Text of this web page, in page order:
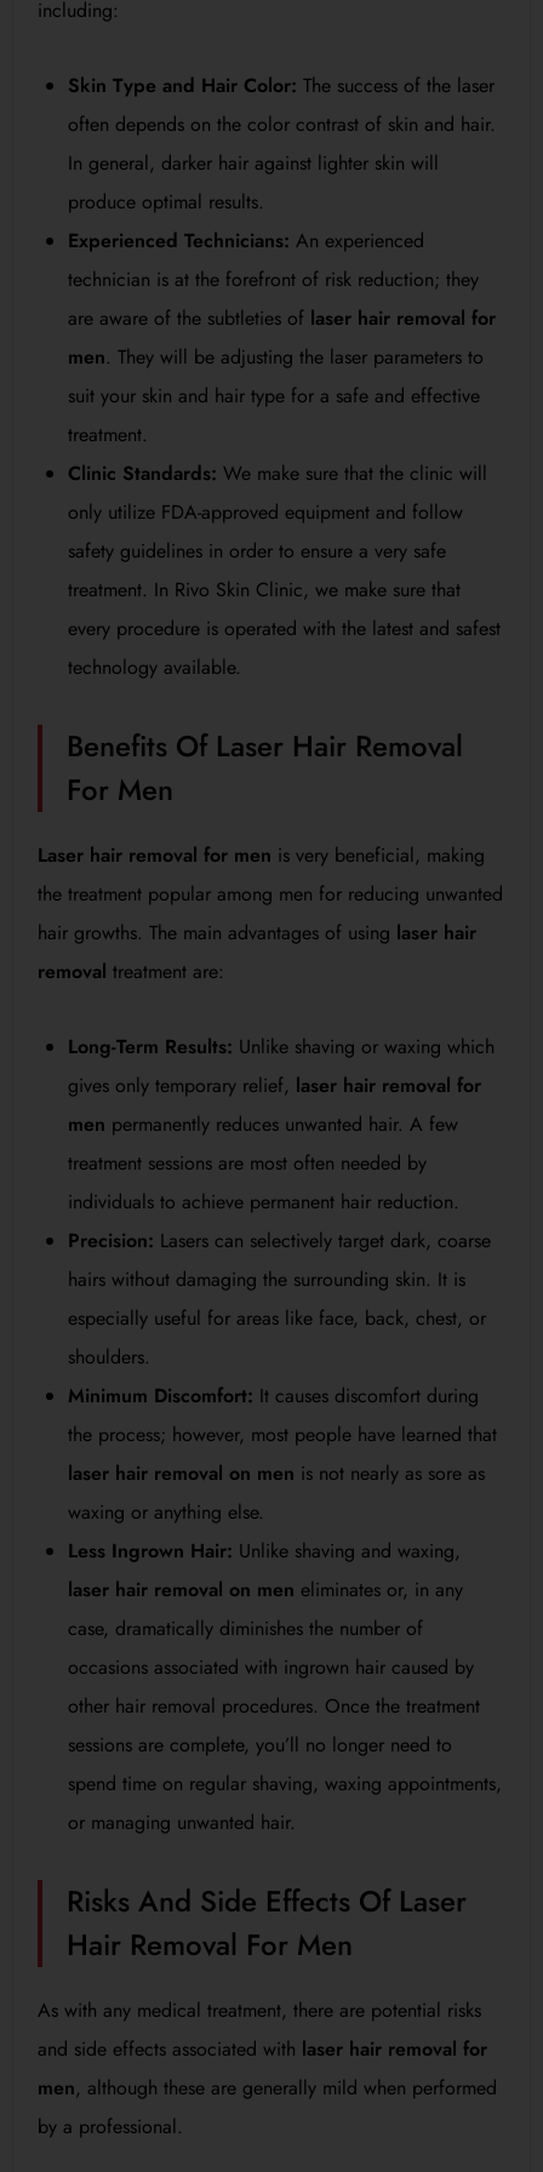
including:
Skin Type and Hair Color: The success of the laser
often depends on the color contrast of skin and hair.
In general, darker hair against lighter skin will
produce optimal results.
Experienced Technicians: An experienced
technician is at the forefront of risk reduction; they
are aware of the subtleties of laser hair removal for
men. They will be adjusting the laser parameters to
suit your skin and hair type for a safe and effective
treatment.
Clinic Standards: We make sure that the clinic will
only utilize FDA-approved equipment and follow
safety guidelines in order to ensure a very safe
treatment. In Rivo Skin Clinic, we make sure that
every procedure is operated with the latest and safest
technology available.
Benefits Of Laser Hair Removal
For Men
Laser hair removal for men is very beneficial, making
the treatment popular among men for reducing unwanted
hair growths. The main advantages of using laser hair
removal treatment are:
Long-Term Results: Unlike shaving or waxing which
gives only temporary relief, laser hair removal for
men permanently reduces unwanted hair. A few
treatment sessions are most often needed by
individuals to achieve permanent hair reduction.
Precision: Lasers can selectively target dark, coarse
hairs without damaging the surrounding skin. It is
especially useful for areas like face, back, chest, or
shoulders.
Minimum Discomfort: It causes discomfort during
the process; however, most people have learned that
laser hair removal on men is not nearly as sore as
waxing or anything else.
Less Ingrown Hair: Unlike shaving and waxing,
laser hair removal on men eliminates or, in any
case, dramatically diminishes the number of
occasions associated with ingrown hair caused by
other hair removal procedures. Once the treatment
sessions are complete, you’ll no longer need to
spend time on regular shaving, waxing appointments,
or managing unwanted hair.
Risks And Side Effects Of Laser
Hair Removal For Men
As with any medical treatment, there are potential risks
and side effects associated with laser hair removal for
men, although these are generally mild when performed
by a professional.